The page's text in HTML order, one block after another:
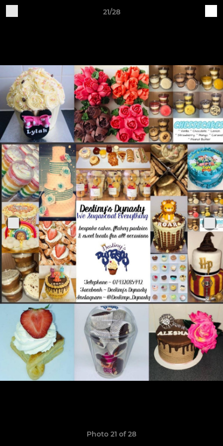
21/28
Photo 21 of 28